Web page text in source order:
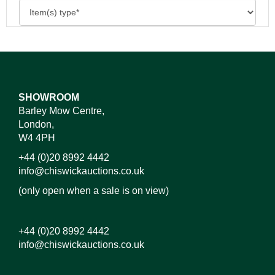
SHOWROOM
Barley Mow Centre,
London,
W4 4PH
+44 (0)20 8992 4442
info@chiswickauctions.co.uk
(only open when a sale is on view)
+44 (0)20 8992 4442
info@chiswickauctions.co.uk